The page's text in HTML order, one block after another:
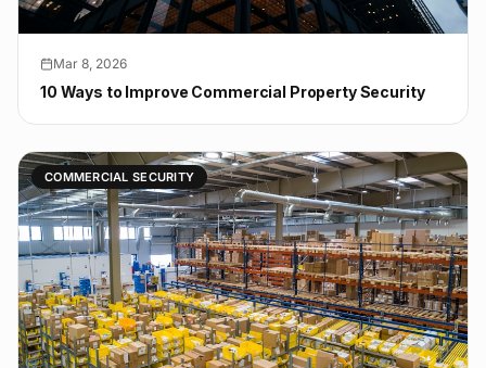
Mar 8, 2026
10 Ways to Improve Commercial Property Security
COMMERCIAL SECURITY